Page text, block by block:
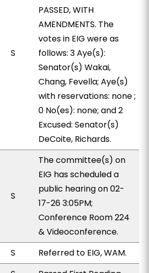
S
PASSED, WITH
AMENDMENTS. The
votes in EIG were as
follows: 3 Aye(s):
Senator(s) Wakai,
Chang, Fevella; Aye(s)
with reservations: none ;
0 No(es): none; and 2
Excused: Senator(s)
DeCoite, Richards.
S
The committee(s) on
EIG has scheduled a
public hearing on 02-
17-26 3:05PM;
Conference Room 224
& Videoconference.
S
Referred to EIG, WAM.